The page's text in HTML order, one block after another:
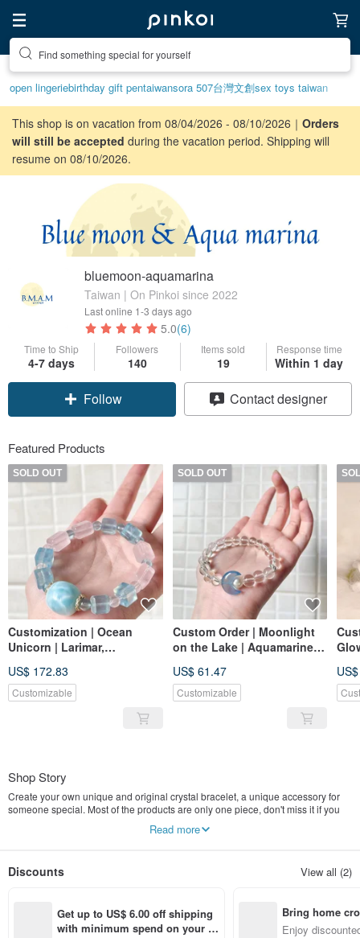
Create your ideal lifestyle
open lingeriebirthday gift pentaiwansora 507台灣文創sex toys taiwan
This shop is on vacation from 08/04/2026 - 08/10/2026｜ Orders
will still be accepted during the vacation period. Shipping will
resume on 08/10/2026.
bluemoon-aquamarina
Taiwan | On Pinkoi since 2022
Last online 1-3 days ago
5.0(6)
Time to Ship
4-7 days
Followers
140
Items sold
19
Response time
Within 1 day
Follow Contact designer
Featured Products
SOLD OUT
Customization | Ocean
Unicorn | Larimar,
US$ 172.83
Customizable
SOLD OUT
Custom Order | Moonlight
on the Lake | Aquamarine,
Freshwater Pearls
US$ 61.47
Customizable
Shop Story
Create your own unique and original crystal bracelet, a unique accessory for
someone special. Most of the products are only one piece, don't miss it if you
represents health and has the function of stabilizing emotions, as well as the
very much. It represents composure and bravery. It also makes people feel the
tranquility of the sea.
Read more
Discounts View all (2)
Get up to US$ 6.00 off shipping
with minimum spend on your fir
Bring home
n with ease
Enjoy